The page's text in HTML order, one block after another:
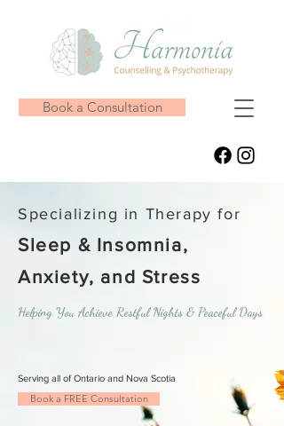
Book a Consultation
Specializing in Therapy for
Sleep & Insomnia,
Anxiety, and Stress
Helping You Achieve Restful Nights & Peaceful Days
Serving all of Ontario and Nova Scotia
Book a FREE Consultation